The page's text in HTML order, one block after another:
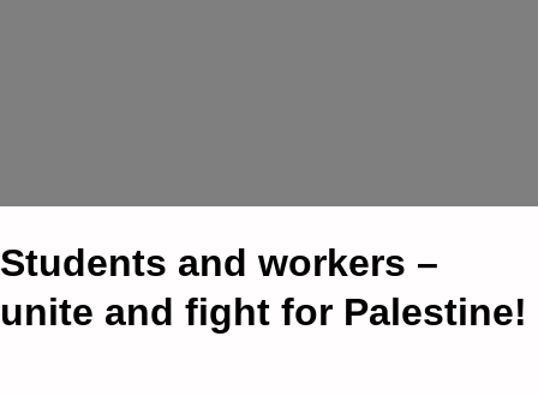
Students and workers –
unite and fight for Palestine!